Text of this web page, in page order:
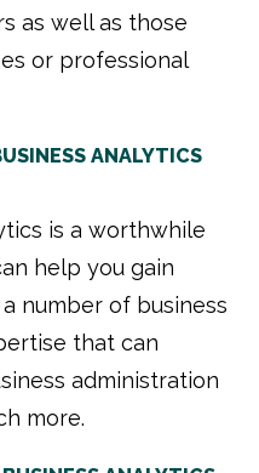
as well as those
or professional
ANALYTICS
is a worthwhile
help you gain
number of business
that can
administration
more.